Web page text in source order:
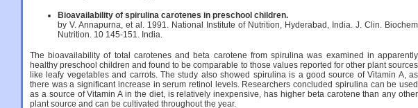
Bioavailability of spirulina carotenes in preschool children.
by V. Annapurna, et al. 1991. National Institute of Nutrition, Hyderabad, India. J. Clin. Biochem
Nutrition. 10 145-151. India.
The bioavailability of total carotenes and beta carotene from spirulina was examined in apparently
healthy preschool children and found to be comparable to those values reported for other plant sources
like leafy vegetables and carrots. The study also showed spirulina is a good source of Vitamin A, as
there was a significant increase in serum retinol levels. Researchers concluded spirulina can be used
as a source of Vitamin A in the diet, is relatively inexpensive, has higher beta carotene than any other
plant source and can be cultivated throughout the year.